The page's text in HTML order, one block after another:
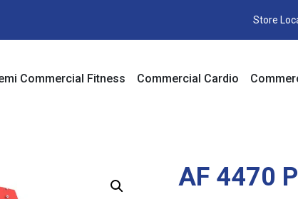
Store
Commercial Fitness Commercial Cardio
AF 4470